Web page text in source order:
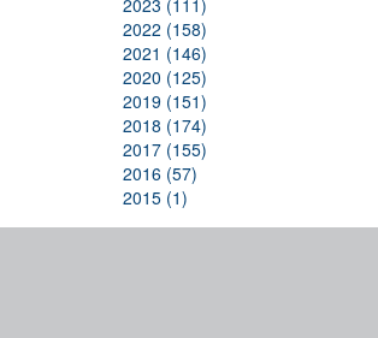
2023 (111)
2022 (158)
2021 (146)
2020 (125)
2019 (151)
2018 (174)
2017 (155)
2016 (57)
2015 (1)